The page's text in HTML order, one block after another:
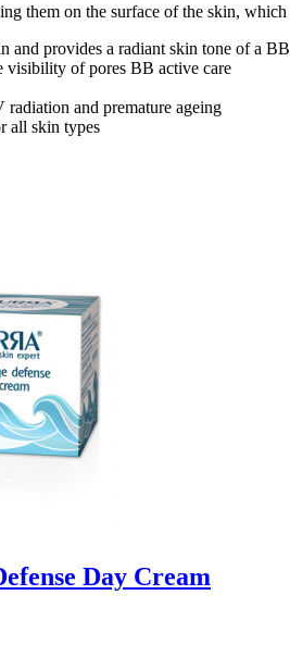
them on the surface of the skin,
and provides a radiant skin tone of a
visibility of pores BB active care
radiation and premature ageing
all skin types
Day Cream